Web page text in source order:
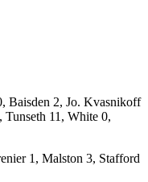
2, Jo. Kvasnikoff
Tunseth 11, White 0,
1, Malston 3, Stafford